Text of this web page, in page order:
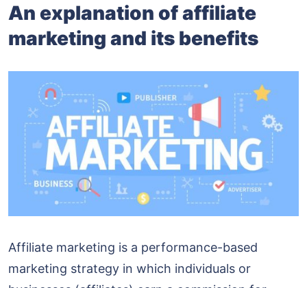
An explanation of affiliate
marketing and its benefits
Affiliate marketing is a performance-based
marketing strategy in which individuals or